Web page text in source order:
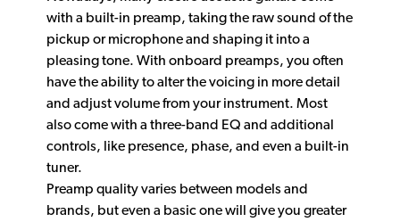
with a built-in preamp, taking the raw sound of the
pickup or microphone and shaping it into a
pleasing tone. With onboard preamps, you often
have the ability to alter the voicing in more detail
and adjust volume from your instrument. Most
also come with a three-band EQ and additional
controls, like presence, phase, and even a built-in
tuner.
Preamp quality varies between models and
brands, but even a basic one will give you greater